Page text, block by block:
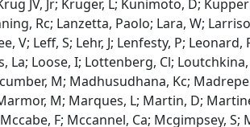
JV, Jr; Kruger, L; Kunimoto, D;
Rc; Lanzetta, Paolo; Lara, W;
V; Leff, S; Lehr, J; Lenfesty, P;
La; Loose, I; Lottenberg, Cl;
M; Madhusudhana, Kc;
M; Marques, L; Martin, D;
F; Mccannel, Ca; Mcgimpsey,